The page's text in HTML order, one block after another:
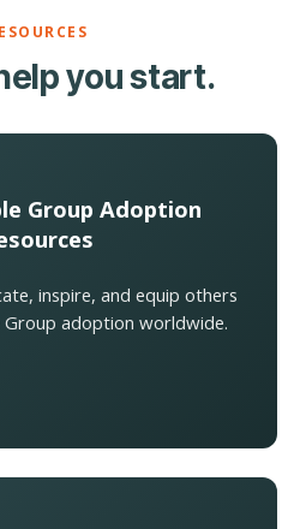
you start.
Group Adoption
inspire, and equip others
adoption worldwide.